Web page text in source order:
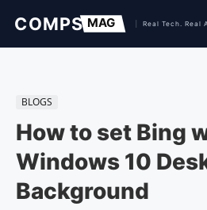
BLOGS
How to set Bing
Windows 10
Background